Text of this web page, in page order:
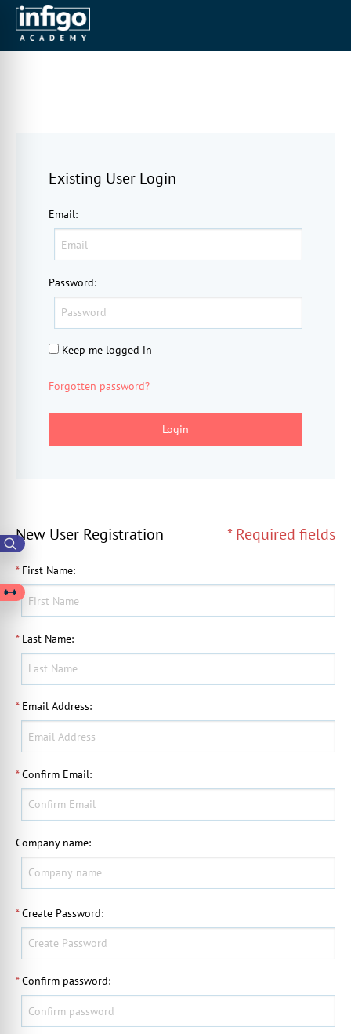
New User Registration * Required fields
* First Name:
* Last Name:
* Email Address:
* Confirm Email:
Company name:
* Create Password:
* Confirm password:
Existing User Login
Email:
Password:
Keep me logged in
Forgotten password?
Login